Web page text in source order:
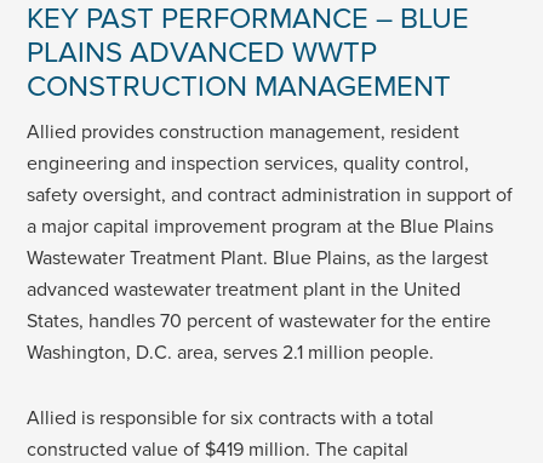
KEY PAST PERFORMANCE – BLUE
PLAINS ADVANCED WWTP
CONSTRUCTION MANAGEMENT
Allied provides construction management, resident
engineering and inspection services, quality control,
safety oversight, and contract administration in support of
a major capital improvement program at the Blue Plains
Wastewater Treatment Plant. Blue Plains, as the largest
advanced wastewater treatment plant in the United
States, handles 70 percent of wastewater for the entire
Washington, D.C. area, serves 2.1 million people.
Allied is responsible for six contracts with a total
constructed value of $419 million. The capital